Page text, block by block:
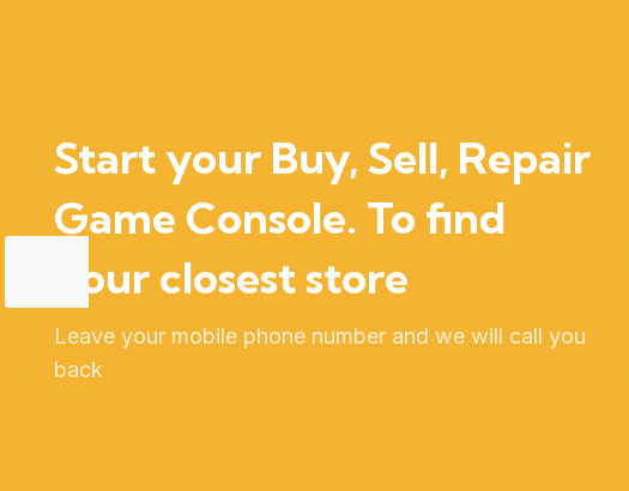
Start your Buy, Sell, Repair
Game Console. To find
your closest store
Leave your mobile phone number and we will call you
back